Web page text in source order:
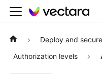
Deploy and secure
Authorization levels